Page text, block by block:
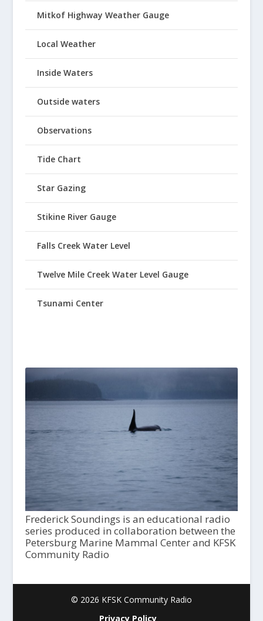
Mitkof Highway Weather Gauge
Local Weather
Inside Waters
Outside waters
Observations
Tide Chart
Star Gazing
Stikine River Gauge
Falls Creek Water Level
Twelve Mile Creek Water Level Gauge
Tsunami Center
Frederick Soundings is an educational radio
series produced in collaboration between the
Petersburg Marine Mammal Center and KFSK
Community Radio
© 2026 KFSK Community Radio
Privacy Policy